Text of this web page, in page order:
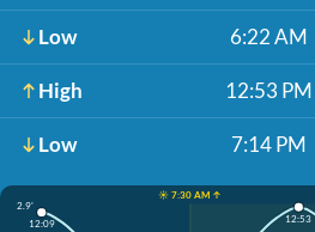
Low 6:22 AM
High 12:53 PM
Low 7:14 PM
☀️ 7:30 AM ↑
2.9'
12:09 12:53